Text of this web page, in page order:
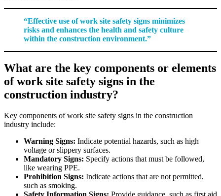
“Effective use of work site safety signs minimizes
risks and enhances the health and safety culture
within the construction environment.”
What are the key components or elements
of work site safety signs in the
construction industry?
Key components of work site safety signs in the construction
industry include:
Warning Signs: Indicate potential hazards, such as high
voltage or slippery surfaces.
Mandatory Signs: Specify actions that must be followed,
like wearing PPE.
Prohibition Signs: Indicate actions that are not permitted,
such as smoking.